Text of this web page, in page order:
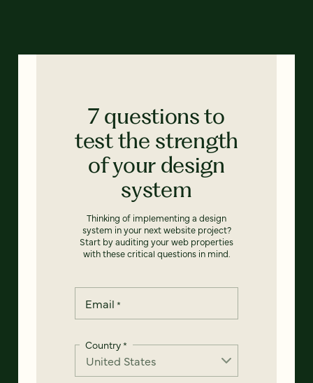
7 questions to
test the strength
of your design
system
Thinking of implementing a design
system in your next website project?
Start by auditing your web properties
with these critical questions in mind.
Email *
Country*